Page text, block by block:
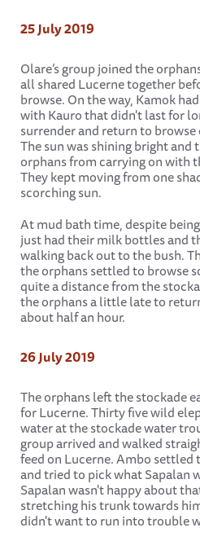
25 July 2019
Olare’s group joined the
all shared Lucerne together
browse. On the way, Kamok
with Kauro that didn't last for
surrender and return to
The sun was shining bright
orphans from carrying on with
They kept moving from one
scorching sun.
At mud bath time, despite
just had their milk bottles and
walking back out to the bush.
the orphans settled to browse
quite a distance from the
the orphans a little late to
about half an hour.
26 July 2019
The orphans left the stockade
for Lucerne. Thirty five wild
water at the stockade water
group arrived and walked
feed on Lucerne. Ambo settled
and tried to pick what Sapalan
Sapalan wasn't happy about
stretching his trunk towards
didn't want to run into trouble